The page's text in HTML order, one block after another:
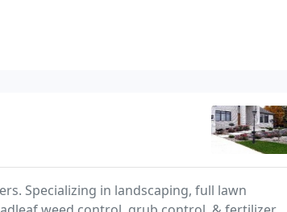
Specializing in landscaping, full lawn